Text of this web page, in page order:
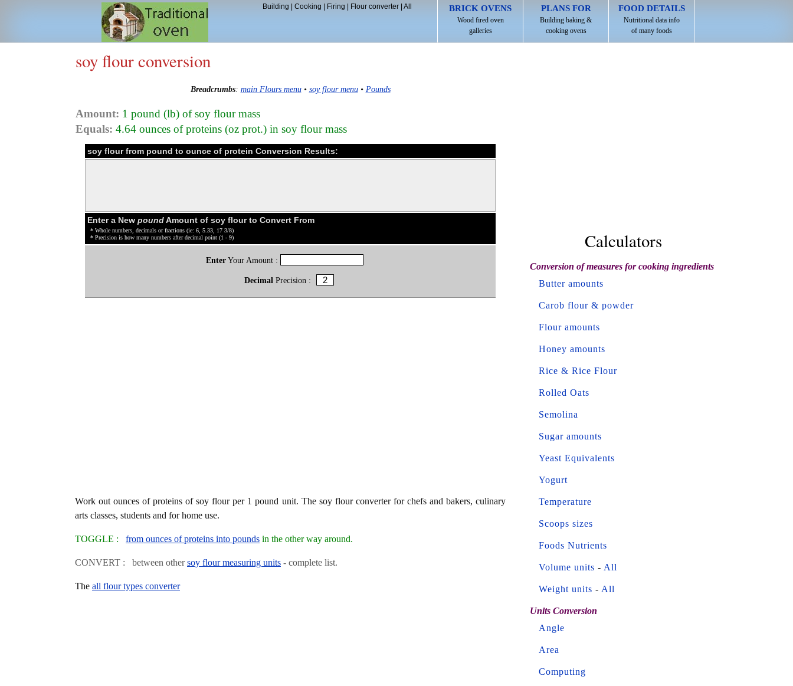
BRICK OVENS
Wood fired oven
galleries
PLANS FOR
Building baking &
cooking ovens
FOOD DETAILS
Nutritional data info
of many foods
Building Cooking Firing Flour converter| All
soy flour conversion
Breadcrumbs: main Flours menu• soy flour menu• Pounds
Amount: 1 pound (lb) of soy flour mass
Equals: 4.64 ounces of proteins (oz prot.) in soy flour mass
soy flour from pound to ounce of protein Conversion Results:
Enter a New poundAmount of soy flour to Convert From
* Whole numbers, decimals or fractions (ie: 6, 5.33, 17 3/8)
* Precision is how many numbers after decimal point (1 - 9)
EnterYour Amount :
Decimal Precision :
Work out ounces of proteins of soy flour per 1 pound unit. The soy flour converter for chefs and bakers, culinary
arts classes, students and for home use.
TOGGLE : from ounces of proteins into pounds in the other way around.
CONVERT : between othersoy flour measuring units - complete list.
The all flour types converter
Calculators
Conversion of measures for cooking ingredients
Butter amounts
Carob flour & powder
Flour amounts
Honey amounts
Rice & Rice Flour
Rolled Oats
Semolina
Sugar amounts
Yeast Equivalents
Yogurt
Temperature
Scoops sizes
Foods Nutrients
Volume units - All
Weight units - All
Units Conversion
Angle
Area
Computing